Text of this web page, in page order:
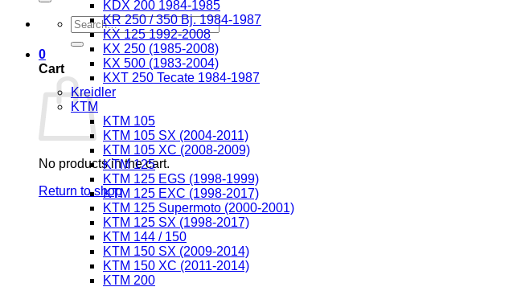
Search
for:
0
Cart
No products in the cart.
Return to shop
KDX 200 1984-1985
KR 250 / 350 Bj. 1984-1987
KX 125 1992-2008
KX 250 (1985-2008)
KX 500 (1983-2004)
KXT 250 Tecate 1984-1987
Kreidler
KTM
KTM 105
KTM 105 SX (2004-2011)
KTM 105 XC (2008-2009)
KTM 125
KTM 125 EGS (1998-1999)
KTM 125 EXC (1998-2017)
KTM 125 Supermoto (2000-2001)
KTM 125 SX (1998-2017)
KTM 144 / 150
KTM 150 SX (2009-2014)
KTM 150 XC (2011-2014)
KTM 200